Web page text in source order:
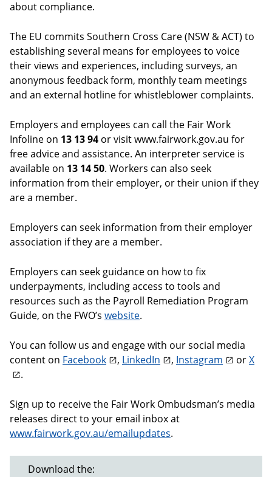
about compliance.
The EU commits Southern Cross Care (NSW & ACT) to
establishing several means for employees to voice
their views and experiences, including surveys, an
anonymous feedback form, monthly team meetings
and an external hotline for whistleblower complaints.
Employers and employees can call the Fair Work
Infoline on 13 13 94 or visit www.fairwork.gov.au for
free advice and assistance. An interpreter service is
available on 13 14 50. Workers can also seek
information from their employer, or their union if they
are a member.
Employers can seek information from their employer
association if they are a member.
Employers can seek guidance on how to fix
underpayments, including access to tools and
resources such as the Payroll Remediation Program
Guide, on the FWO’s website.
You can follow us and engage with our social media
content on Facebook , LinkedIn , Instagram orX
.
Sign up to receive the Fair Work Ombudsman’s media
releases direct to your email inbox at
www.fairwork.gov.au/emailupdates.
Download the: